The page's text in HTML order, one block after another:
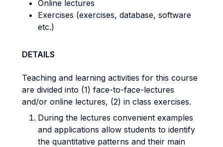
Online lectures
Exercises (exercises, database, software
etc.)
DETAILS
Teaching and learning activities for this course
are divided into (1) face-to-face-lectures
and/or online lectures, (2) in class exercises.
During the lectures convenient examples
and applications allow students to identify
the quantitative patterns and their main